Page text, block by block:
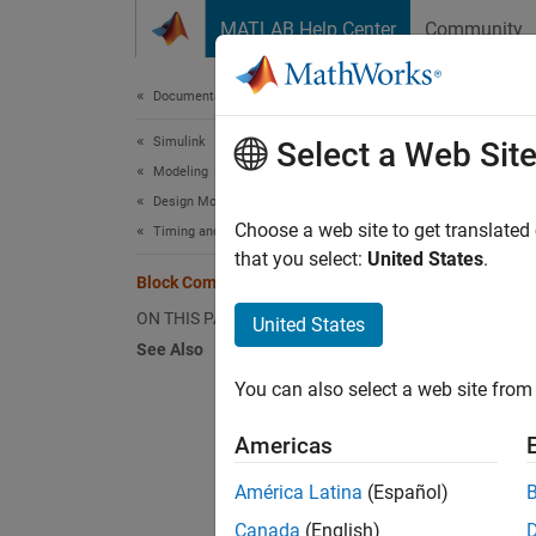
MATLAB Help Center Community
Documentation Home
Simulink
Modeling
Design Model Behavior
Timing and Scheduling
Block Compiled Sample Time
ON THIS PAGE
See Also
During
For
Select a Web Site
Choose a web site to get
that you select: United States.
United States
You can also select a web site
Americas
América Latina (Español)
Canada (English)